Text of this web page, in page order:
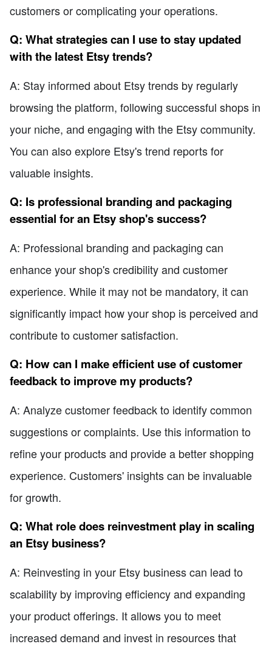
customers or complicating your operations.
Q: What strategies can I use to stay updated
with the latest Etsy trends?
A: Stay informed about Etsy trends by regularly
browsing the platform, following successful shops in
your niche, and engaging with the Etsy community.
You can also explore Etsy's trend reports for
valuable insights.
Q: Is professional branding and packaging
essential for an Etsy shop's success?
A: Professional branding and packaging can
enhance your shop's credibility and customer
experience. While it may not be mandatory, it can
significantly impact how your shop is perceived and
contribute to customer satisfaction.
Q: How can I make efficient use of customer
feedback to improve my products?
A: Analyze customer feedback to identify common
suggestions or complaints. Use this information to
refine your products and provide a better shopping
experience. Customers' insights can be invaluable
for growth.
Q: What role does reinvestment play in scaling
an Etsy business?
A: Reinvesting in your Etsy business can lead to
scalability by improving efficiency and expanding
your product offerings. It allows you to meet
increased demand and invest in resources that